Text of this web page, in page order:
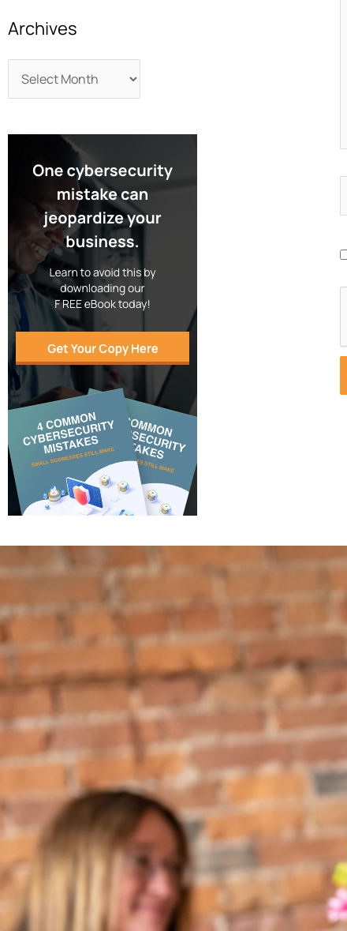
Archives